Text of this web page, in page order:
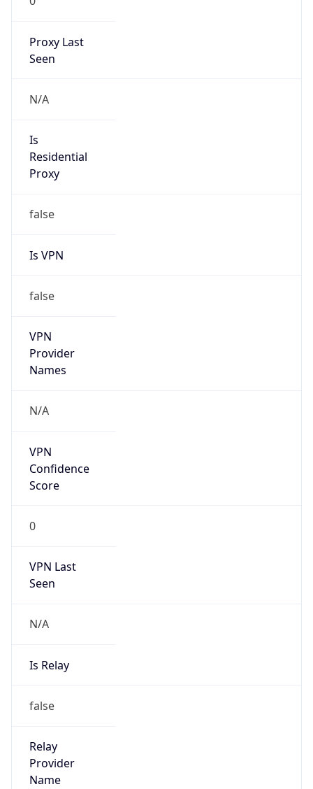
Proxy Last
Seen
N/A
Is
Residential
Proxy
false
Is VPN
false
VPN
Provider
Names
N/A
VPN
Confidence
Score
0
VPN Last
Seen
N/A
Is Relay
false
Relay
Provider
Name